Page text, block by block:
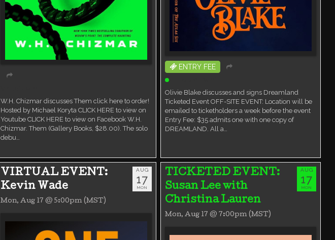
W.H. Chizmar discusses Them click here to order!
Hosted by Michael Koryta CLICK HERE to view on
Youtube CLICK HERE to view on Facebook W.H.
Chizmar. Them (Gallery Books, $28.00). The solo
debu…
ENTRY FEE
Olivie Blake discusses and signs Dreamland
Ticketed Event OFF-SITE EVENT: Location will be
emailed to ticketholders a week before the event
Entry Fee: $35 admits one with one copy of
DREAMLAND. All a…
VIRTUAL EVENT:
Kevin Wade
Mon, Aug 17 @ 5:00pm (MST)
AUG
17
MON
TICKETED EVENT:
Susan Lee with
Christina Lauren
Mon, Aug 17 @ 7:00pm (MST)
AUG
17
MON